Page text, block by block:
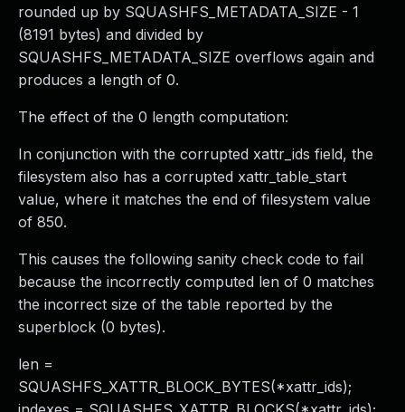
rounded up by SQUASHFS_METADATA_SIZE - 1
(8191 bytes) and divided by
SQUASHFS_METADATA_SIZE overflows again and
produces a length of 0.
The effect of the 0 length computation:
In conjunction with the corrupted xattr_ids field, the
filesystem also has a corrupted xattr_table_start
value, where it matches the end of filesystem value
of 850.
This causes the following sanity check code to fail
because the incorrectly computed len of 0 matches
the incorrect size of the table reported by the
superblock (0 bytes).
len =
SQUASHFS_XATTR_BLOCK_BYTES(*xattr_ids);